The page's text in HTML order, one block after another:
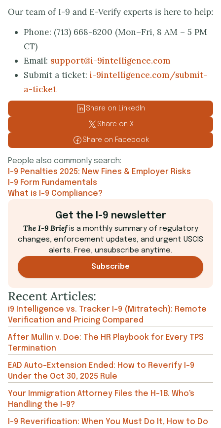
Our team of I-9 and E-Verify experts is here to help:
Phone: (713) 668-6200 (Mon–Fri, 8 AM – 5 PM
CT)
Email: support@i-9intelligence.com
Submit a ticket: i-9intelligence.com/submit-
a-ticket
Share on LinkedIn
Share on X
Share on Facebook
People also commonly search:
I-9 Penalties 2025: New Fines & Employer Risks
I-9 Form Fundamentals
What is I-9 Compliance?
Get the I-9 newsletter
The I-9 Briefis a monthly summary of regulatory
changes, enforcement updates, and urgent USCIS
alerts. Free, unsubscribe anytime.
Subscribe
Recent Articles:
i9 Intelligence vs. Tracker I-9 (Mitratech): Remote
Verification and Pricing Compared
After Mullin v. Doe: The HR Playbook for Every TPS
Termination
EAD Auto-Extension Ended: How to Reverify I-9
Under the Oct 30, 2025 Rule
Your Immigration Attorney Files the H-1B. Who's
Handling the I-9?
I-9 Reverification: When You Must Do It, How to Do